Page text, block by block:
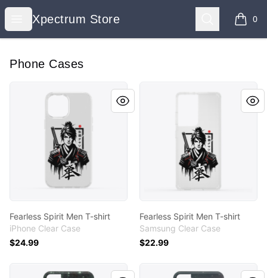
Open menu
Xpectrum Store
Xpectrum Store Search 0
items
Phone Cases
Fearless Spirit Men T-shirt
Fearless Spirit Men T-shirt
iPhone Clear Case
$24.99
Fearless Spirit Men T-shirt
Fearless Spirit Men T-shirt
Samsung Clear Case
$22.99
Celestial Touch